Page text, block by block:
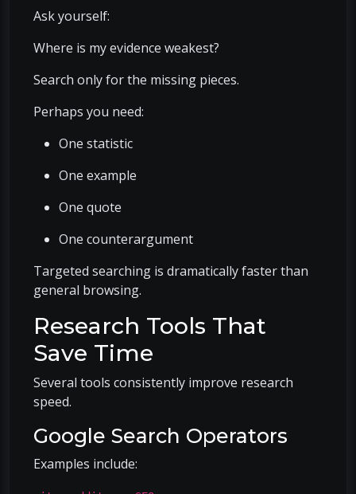
Ask yourself:
Where is my evidence weakest?
Search only for the missing pieces.
Perhaps you need:
One statistic
One example
One quote
One counterargument
Targeted searching is dramatically faster than
general browsing.
Research Tools That
Save Time
Several tools consistently improve research
speed.
Google Search Operators
Examples include: